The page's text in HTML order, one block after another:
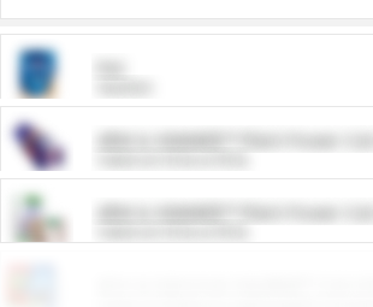
ARM & HAMMER™ Plant Power
ARM & HAMMER™ Plant Power